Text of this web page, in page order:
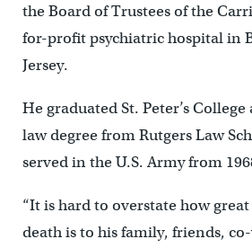
the Board of Trustees of the
for-profit psychiatric hospital in
Jersey.
He graduated St. Peter’s
law degree from Rutgers Law
served in the U.S. Army from
“It is hard to overstate how great
death is to his family, friends,